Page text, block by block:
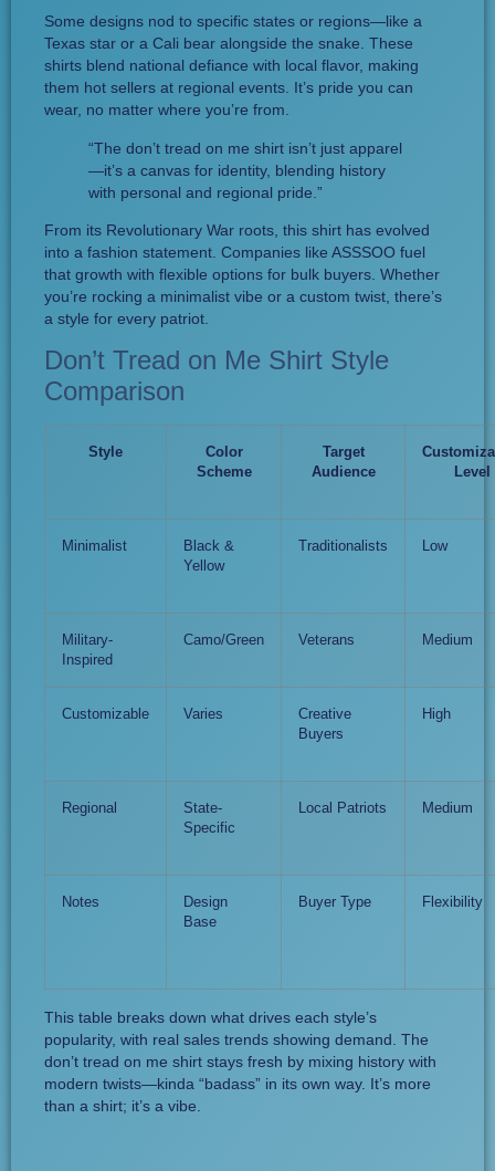
Some designs nod to specific states or regions—like a
Texas star or a Cali bear alongside the snake. These
shirts blend national defiance with local flavor, making
them hot sellers at regional events. It’s pride you can
wear, no matter where you’re from.
“The don’t tread on me shirt isn’t just apparel
—it’s a canvas for identity, blending history
with personal and regional pride.”
From its Revolutionary War roots, this shirt has evolved
into a fashion statement. Companies like ASSSOO fuel
that growth with flexible options for bulk buyers. Whether
you’re rocking a minimalist vibe or a custom twist, there’s
a style for every patriot.
Don’t Tread on Me Shirt Style
Comparison
Style
Color
Scheme
Target
Audience
Level
Minimalist
Black &
Yellow
Traditionalists Low
Military-
Inspired
Camo/Green Veterans Medium
Customizable Varies
Creative
Buyers
High
Regional
State-
Specific
Local Patriots Medium
Notes
Design
Base
Buyer Type Flexibility
This table breaks down what drives each style’s
popularity, with real sales trends showing demand. The
don’t tread on me shirt stays fresh by mixing history with
modern twists—kinda “badass” in its own way. It’s more
than a shirt; it’s a vibe.